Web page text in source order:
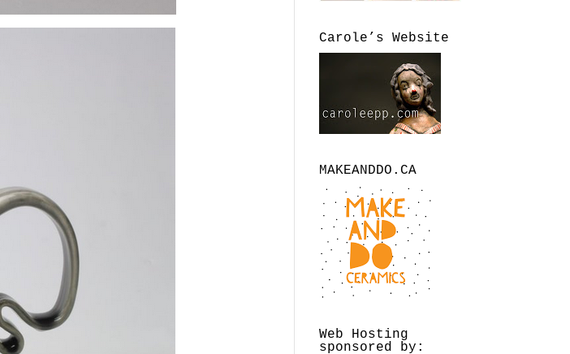
Carole’s Website
MAKEANDDO.CA
Web Hosting
sponsored by: